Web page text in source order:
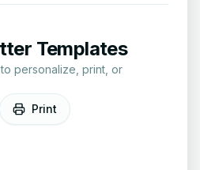
Templates
personalize, print, or
Print